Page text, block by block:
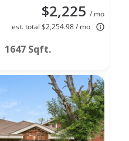
$2,225 / mo
est. total $2,254.98 / mo
1647 Sqft.